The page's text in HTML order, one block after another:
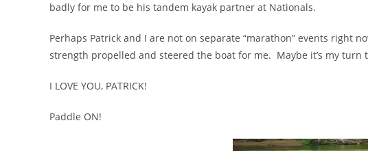
badly for me to be his tandem kayak partner at Nationals.
Perhaps Patrick and I are not on separate “marathon” events right
strength propelled and steered the boat for me. Maybe it’s my turn
I LOVE YOU, PATRICK!
Paddle ON!